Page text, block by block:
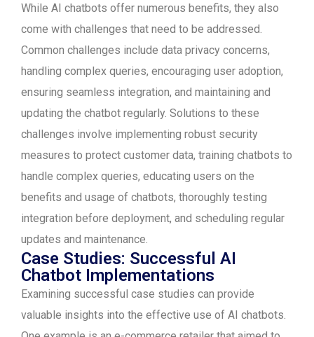
While AI chatbots offer numerous benefits, they also
come with challenges that need to be addressed.
Common challenges include data privacy concerns,
handling complex queries, encouraging user adoption,
ensuring seamless integration, and maintaining and
updating the chatbot regularly. Solutions to these
challenges involve implementing robust security
measures to protect customer data, training chatbots to
handle complex queries, educating users on the
benefits and usage of chatbots, thoroughly testing
integration before deployment, and scheduling regular
updates and maintenance.
Case Studies: Successful AI
Chatbot Implementations
Examining successful case studies can provide
valuable insights into the effective use of AI chatbots.